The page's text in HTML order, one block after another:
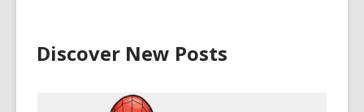
Discover New Posts